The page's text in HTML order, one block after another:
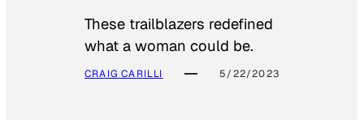
These trailblazers redefined
what a woman could be.
CRAIG CARILLI 5/22/2023